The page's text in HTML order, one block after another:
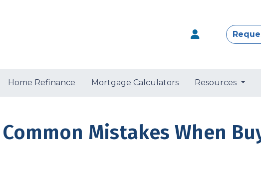
Home Refinance Mortgage Calculators Resources
Mistakes When